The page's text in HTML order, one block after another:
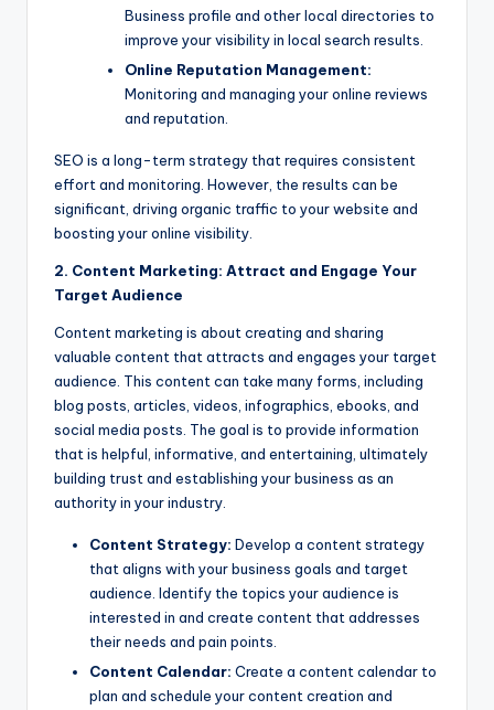
Business profile and other local directories to
improve your visibility in local search results.
Online Reputation Management:
Monitoring and managing your online reviews
and reputation.
SEO is a long-term strategy that requires consistent
effort and monitoring. However, the results can be
significant, driving organic traffic to your website and
boosting your online visibility.
2. Content Marketing: Attract and Engage Your
Target Audience
Content marketing is about creating and sharing
valuable content that attracts and engages your target
audience. This content can take many forms, including
blog posts, articles, videos, infographics, ebooks, and
social media posts. The goal is to provide information
that is helpful, informative, and entertaining, ultimately
building trust and establishing your business as an
authority in your industry.
Content Strategy: Develop a content strategy
that aligns with your business goals and target
audience. Identify the topics your audience is
interested in and create content that addresses
their needs and pain points.
Content Calendar: Create a content calendar to
plan and schedule your content creation and